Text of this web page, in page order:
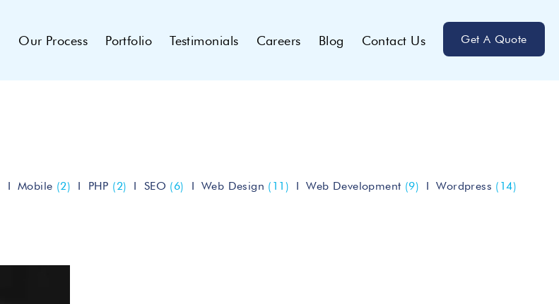
Our Process Portfolio Testimonials Careers Blog Contact Us Get A Quote
Mobile (2) PHP (2) SEO (6) Web Design (11) Web Development (9) Wordpress (14)